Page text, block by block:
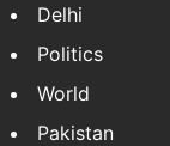
Delhi
Politics
World
Pakistan